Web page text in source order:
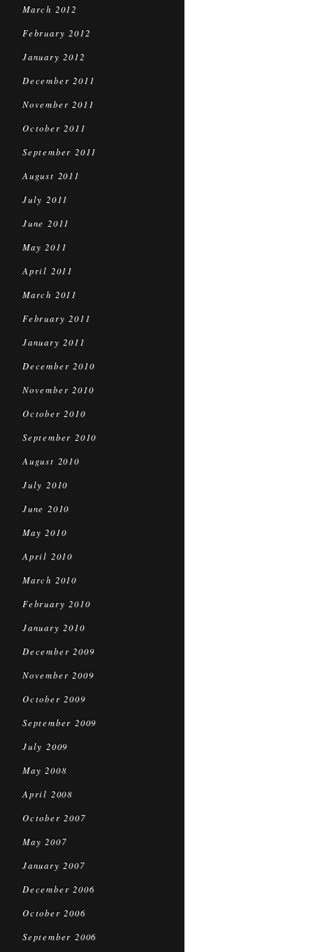
March 2012
February 2012
January 2012
December 2011
November 2011
October 2011
September 2011
August 2011
July 2011
June 2011
May 2011
April 2011
March 2011
February 2011
January 2011
December 2010
November 2010
October 2010
September 2010
August 2010
July 2010
June 2010
May 2010
April 2010
March 2010
February 2010
January 2010
December 2009
November 2009
October 2009
September 2009
July 2009
May 2008
April 2008
October 2007
May 2007
January 2007
December 2006
October 2006
September 2006